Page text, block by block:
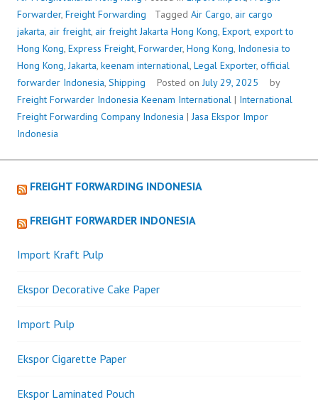
Forwarder, Freight Forwarding Tagged Air Cargo, air cargo
jakarta, air freight, air freight Jakarta Hong Kong, Export, export to
Hong Kong, Express Freight, Forwarder, Hong Kong, Indonesia to
Hong Kong,Jakarta, keenam international, Legal Exporter, official
forwarder Indonesia, Shipping Posted onJuly 29, 2025
by
Freight Forwarder Indonesia Keenam International | International
Freight Forwarding Company Indonesia |Jasa Ekspor Impor
Indonesia
FREIGHT FORWARDING INDONESIA
FREIGHT FORWARDER INDONESIA
Import Kraft Pulp
Ekspor Decorative Cake Paper
Import Pulp
Ekspor Cigarette Paper
Ekspor Laminated Pouch